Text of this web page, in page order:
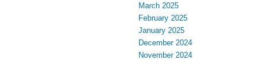
March 2025
February 2025
January 2025
December 2024
November 2024